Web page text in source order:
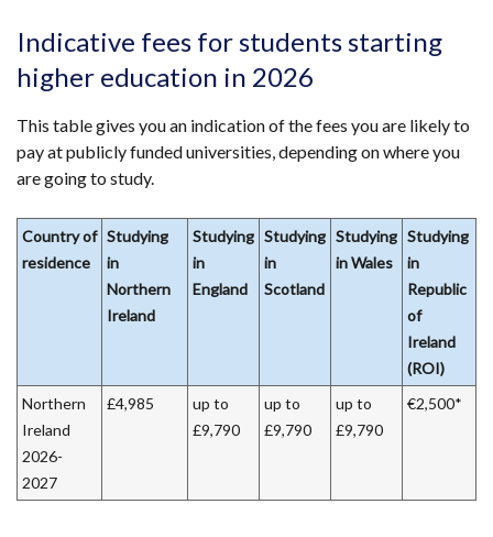
Indicative fees for students starting
higher education in 2026
This table gives you an indication of the fees you are likely to
pay at publicly funded universities, depending on where you
are going to study.
Country of
residence
Studying
in
Northern
Ireland
Studying
in
England
Studying
in
Scotland
Studying
in Wales
Studying
in
Republic
of
Ireland
(ROI)
Northern
Ireland
2026-
2027
£4,985
up to
£9,790
up to
£9,790
up to
£9,790
€2,500*